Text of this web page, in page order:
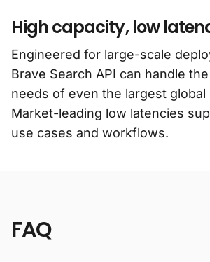
High capacity, low
Engineered for large-scale
Brave Search API can handle
needs of even the largest
Market-leading low latencies
use cases and workflows.
FAQ